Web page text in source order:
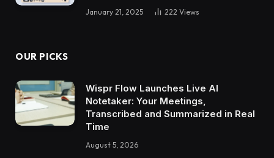
January 21, 2025 222 Views
OUR PICKS
Wispr Flow Launches Live AI
Notetaker: Your Meetings,
Transcribed and Summarized in Real
Time
August 5, 2026